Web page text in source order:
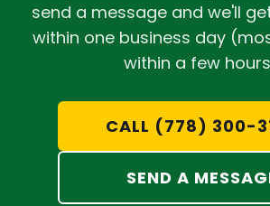
send a message and we'll
within one business day
within a few
CALL (778) 300-
SEND A